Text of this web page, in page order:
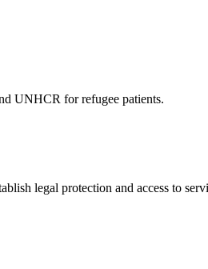
UNHCR for refugee patients.
legal protection and access to